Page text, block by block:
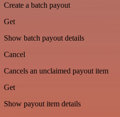
Create a batch payout
Get
Show batch payout details
Cancel
Cancels an unclaimed payout item
Get
Show payout item details